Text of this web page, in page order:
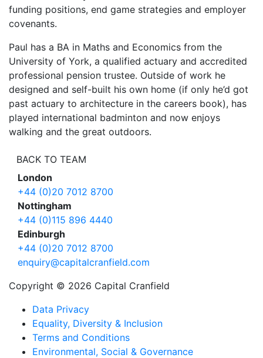
funding positions, end game strategies and employer
covenants.
Paul has a BA in Maths and Economics from the
University of York, a qualified actuary and accredited
professional pension trustee. Outside of work he
designed and self-built his own home (if only he’d got
past actuary to architecture in the careers book), has
played international badminton and now enjoys
walking and the great outdoors.
BACK TO TEAM
London
+44 (0)20 7012 8700
Nottingham
+44 (0)115 896 4440
Edinburgh
+44 (0)20 7012 8700
enquiry@capitalcranfield.com
Copyright © 2026 Capital Cranfield
Data Privacy
Equality, Diversity & Inclusion
Terms and Conditions
Environmental, Social & Governance